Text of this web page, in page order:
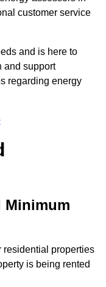
customer service
and is here to
and support
regarding energy
Minimum
residential properties
is being rented